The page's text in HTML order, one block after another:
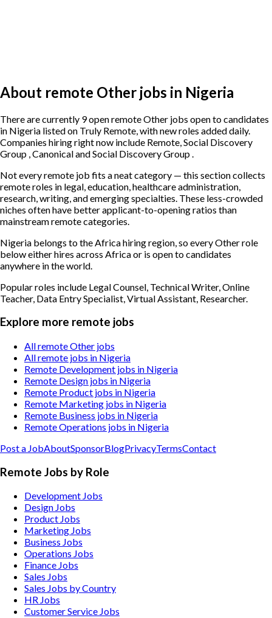
About remote Other jobs in Nigeria
There are currently 9 open remote Other jobs open to candidates
in Nigeria listed on Truly Remote, with new roles added daily.
Companies hiring right now include Remote, Social Discovery
Group , Canonical and Social Discovery Group .
Not every remote job fits a neat category — this section collects
remote roles in legal, education, healthcare administration,
research, writing, and emerging specialties. These less-crowded
niches often have better applicant-to-opening ratios than
mainstream remote categories.
Nigeria belongs to the Africa hiring region, so every Other role
below either hires across Africa or is open to candidates
anywhere in the world.
Popular roles include Legal Counsel, Technical Writer, Online
Teacher, Data Entry Specialist, Virtual Assistant, Researcher.
Explore more remote jobs
All remote Other jobs
All remote jobs in Nigeria
Remote Development jobs in Nigeria
Remote Design jobs in Nigeria
Remote Product jobs in Nigeria
Remote Marketing jobs in Nigeria
Remote Business jobs in Nigeria
Remote Operations jobs in Nigeria
Post a JobAboutSponsorBlogPrivacyTermsContact
Remote Jobs by Role
Development Jobs
Design Jobs
Product Jobs
Marketing Jobs
Business Jobs
Operations Jobs
Finance Jobs
Sales Jobs
Sales Jobs by Country
HR Jobs
Customer Service Jobs